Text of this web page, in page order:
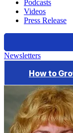
Podcasts
Videos
Press Release
Newsletters